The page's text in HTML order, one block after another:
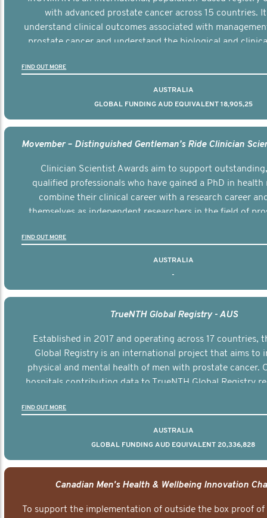
with advanced prostate cancer across 15 countries.
understand clinical outcomes associated with
prostate cancer and understand the biological and
FIND OUT MORE
AUSTRALIA
GLOBAL FUNDING AUD EQUIVALENT 18,905,25
Clinician Scientist Awards aim to support
qualified professionals who have gained a PhD in health
combine their clinical career with a research career
themselves as independent researchers in the field of
FIND OUT MORE
AUSTRALIA
-
TrueNTH Global Registry - AUS
Established in 2017 and operating across 17 countries,
Global Registry is an international project that aims to
physical and mental health of men with prostate cancer.
hospitals contributing data to TrueNTH Global Registry
other clinicians and hospitals globally. This will support
FIND OUT MORE
AUSTRALIA
GLOBAL FUNDING AUD EQUIVALENT 20,336,828
Canadian Men's Health & Wellbeing Innovation
To support the implementation of outside the box proof